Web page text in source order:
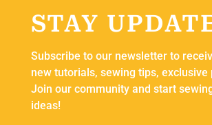
STAY
Subscribe to our newsletter to
new tutorials, sewing tips, exclusive
Join our community and start
ideas!